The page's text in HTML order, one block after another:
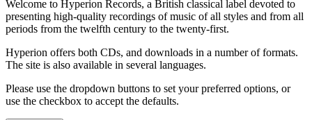
Welcome to Hyperion Records, a British classical label devoted to
presenting high-quality recordings of music of all styles and from all
periods from the twelfth century to the twenty-first.
Hyperion offers both CDs, and downloads in a number of formats.
The site is also available in several languages.
Please use the dropdown buttons to set your preferred options, or
use the checkbox to accept the defaults.